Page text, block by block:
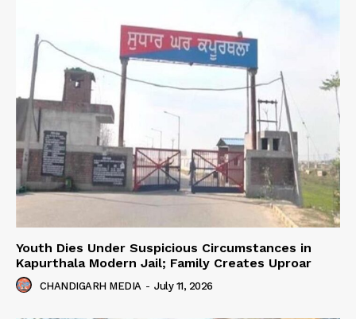
Youth Dies Under Suspicious Circumstances in
Kapurthala Modern Jail; Family Creates Uproar
CHANDIGARH MEDIA - July 11, 2026